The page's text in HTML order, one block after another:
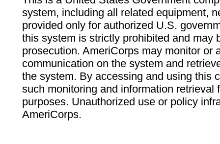
system, including all related equipment,
provided only for authorized U.S.
this system is strictly prohibited and may
prosecution. AmeriCorps may monitor or
communication on the system and
the system. By accessing and using this
such monitoring and information retrieval
purposes. Unauthorized use or policy
AmeriCorps.